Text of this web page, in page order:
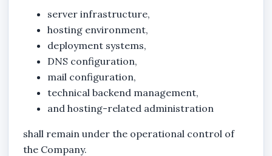
server infrastructure,
hosting environment,
deployment systems,
DNS configuration,
mail configuration,
technical backend management,
and hosting-related administration
shall remain under the operational control of
the Company.